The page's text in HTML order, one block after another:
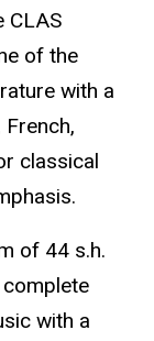
CLAS
of the
with a
classical
of 44 s.h.
with a